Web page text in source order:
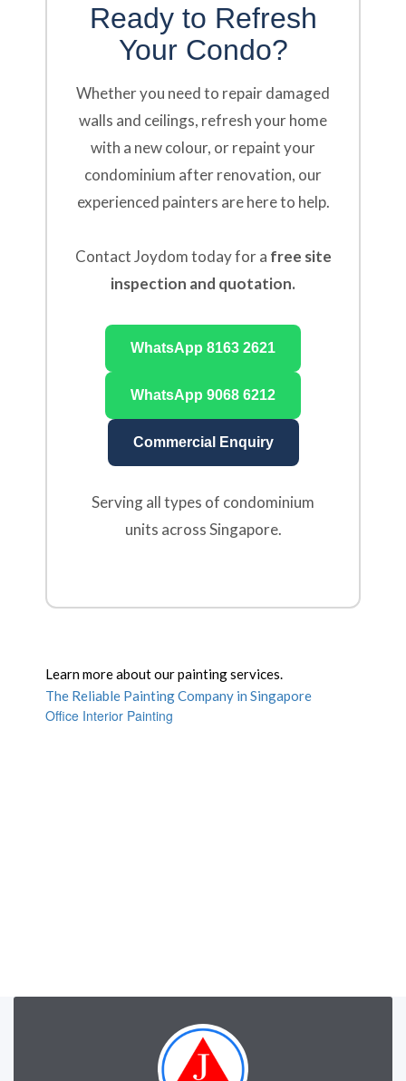
Ready to Refresh
Your Condo?
Whether you need to repair damaged
walls and ceilings, refresh your home
with a new colour, or repaint your
condominium after renovation, our
experienced painters are here to help.
Contact Joydom today for a free site
inspection and quotation.
WhatsApp 8163 2621
WhatsApp 9068 6212
Commercial Enquiry
Serving all types of condominium
units across Singapore.
Learn more about our painting services.
The Reliable Painting Company in Singapore
Office Interior Painting